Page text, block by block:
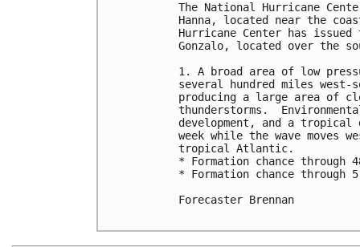
The National Hurricane
Hanna, located near the
Hurricane Center has
Gonzalo, located over the
1. A broad area of low
several hundred miles
producing a large area of
thunderstorms.
development, and a
week while the wave moves
tropical Atlantic.
* Formation chance through
* Formation chance
Forecaster Brennan